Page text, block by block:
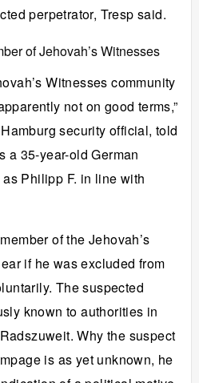
perpetrator, Tresp said.
of Jehovah’s Witnesses
Witnesses community
not on good terms,”
security official, told
a 35-year-old German
Philipp F. in line with
of the Jehovah’s
if he was excluded from
The suspected
known to authorities in
Why the suspect
is as yet unknown, he